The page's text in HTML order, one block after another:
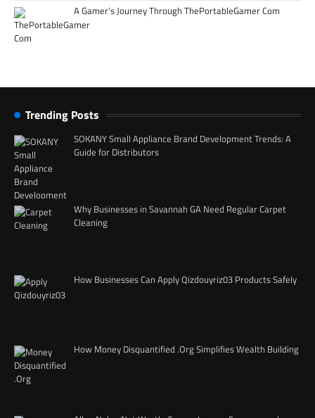
A Gamer’s Journey Through ThePortableGamer Com
Trending Posts
SOKANY Small Appliance Brand Development Trends: A
Guide for Distributors
Why Businesses in Savannah GA Need Regular Carpet
Cleaning
How Businesses Can Apply Qizdouyriz03 Products Safely
How Money Disquantified .Org Simplifies Wealth Building